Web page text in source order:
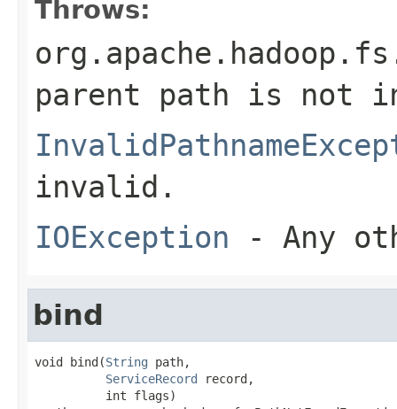
Throws:
parent path is not
invalid.
IOException - Any
bind
void bind(String path,
ServiceRecord record,
          int flags)